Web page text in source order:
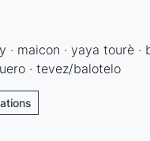
maicon · yaya tourè ·
· tevez/balotelo